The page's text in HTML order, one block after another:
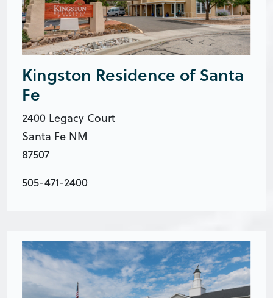
Kingston Residence of Santa
Fe
2400 Legacy Court
Santa Fe NM
87507
505-471-2400